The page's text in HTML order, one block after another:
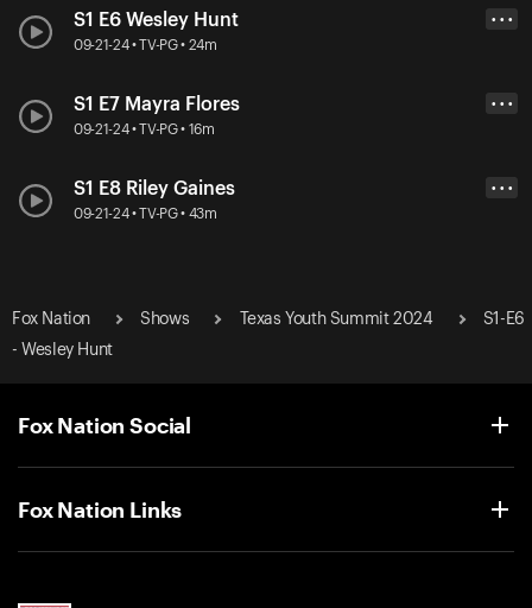
S1 E6 Wesley Hunt
09-21-24 • TV-PG • 24m
• • •
S1 E7 Mayra Flores
09-21-24 • TV-PG • 16m
• • •
S1 E8 Riley Gaines
09-21-24 • TV-PG • 43m
• • •
Fox Nation Shows Texas Youth Summit 2024
S1-E6
- Wesley Hunt
Fox Nation Social
Fox Nation Links